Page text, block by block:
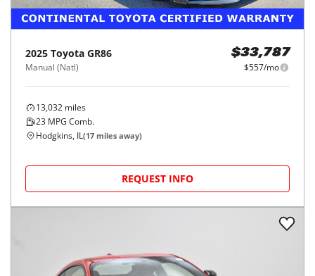
2025 Toyota GR86
Manual (Natl)
$33,787
$557/mo
13,032 miles
23 MPG Comb.
Hodgkins, IL(17 miles away)
REQUEST INFO